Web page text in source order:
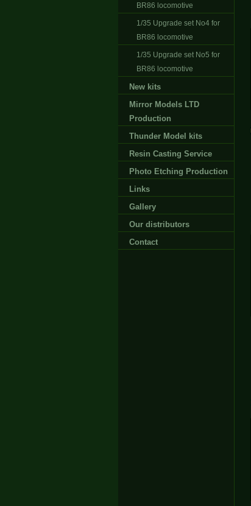
BR86 locomotive
1/35 Upgrade set No4 for
BR86 locomotive
1/35 Upgrade set No5 for
BR86 locomotive
New kits
Mirror Models LTD
Production
Thunder Model kits
Resin Casting Service
Photo Etching Production
Links
Gallery
Our distributors
Contact